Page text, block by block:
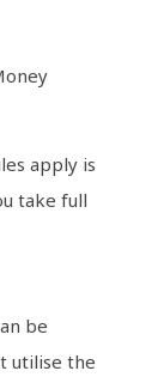
apply is
take full
be
utilise the